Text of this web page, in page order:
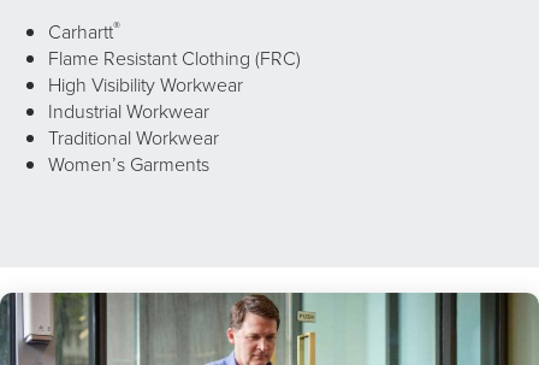
Carhartt®
Flame Resistant Clothing (FRC)
High Visibility Workwear
Industrial Workwear
Traditional Workwear
Women’s Garments